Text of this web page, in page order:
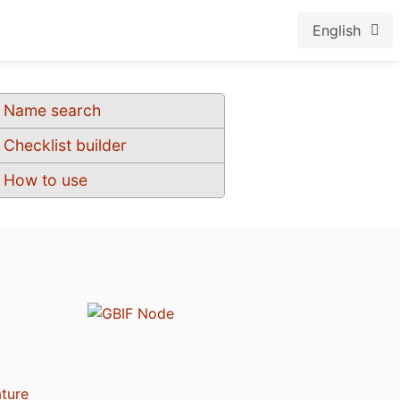
English
Name search
Checklist builder
How to use